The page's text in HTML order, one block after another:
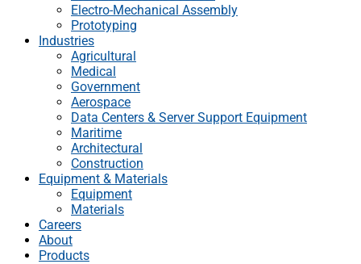
Electro-Mechanical Assembly
Prototyping
Industries
Agricultural
Medical
Government
Aerospace
Data Centers & Server Support Equipment
Maritime
Architectural
Construction
Equipment & Materials
Equipment
Materials
Careers
About
Products